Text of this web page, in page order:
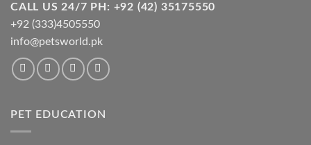
CALL US 24/7 PH: +92 (42) 35175550
+92 (333)4505550
info@petsworld.pk
PET EDUCATION